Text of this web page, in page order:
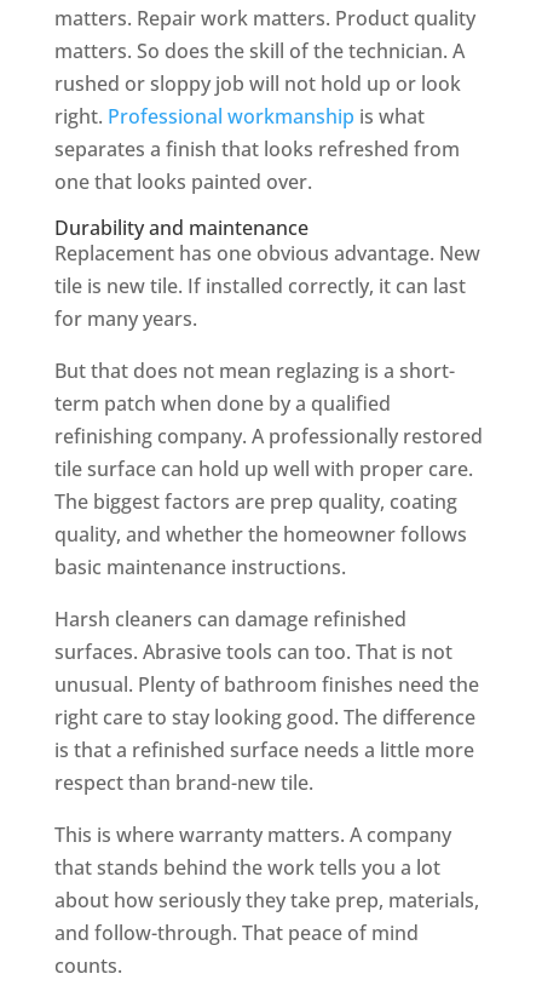
matters. Repair work matters. Product quality
matters. So does the skill of the technician. A
rushed or sloppy job will not hold up or look
right. Professional workmanship is what
separates a finish that looks refreshed from
one that looks painted over.
Durability and maintenance
Replacement has one obvious advantage. New
tile is new tile. If installed correctly, it can last
for many years.
But that does not mean reglazing is a short-
term patch when done by a qualified
refinishing company. A professionally restored
tile surface can hold up well with proper care.
The biggest factors are prep quality, coating
quality, and whether the homeowner follows
basic maintenance instructions.
Harsh cleaners can damage refinished
surfaces. Abrasive tools can too. That is not
unusual. Plenty of bathroom finishes need the
right care to stay looking good. The difference
is that a refinished surface needs a little more
respect than brand-new tile.
This is where warranty matters. A company
that stands behind the work tells you a lot
about how seriously they take prep, materials,
and follow-through. That peace of mind
counts.